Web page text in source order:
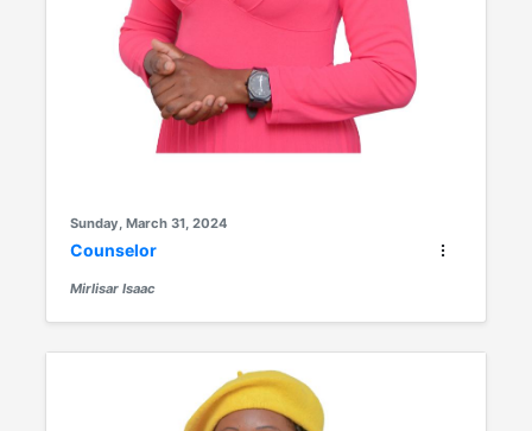
Sunday, March 31, 2024
Counselor
Mirlisar Isaac